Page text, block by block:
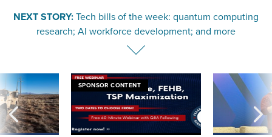
NEXT STORY:Tech bills of the week: quantum computing
research; AI workforce development; and more
SPONSOR CONTENT